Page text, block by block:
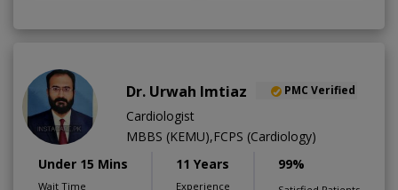
Dr. Urwah Imtiaz PMC Verified
Cardiologist
MBBS (KEMU),FCPS (Cardiology)
Under 15 Mins
Wait Time
11 Years
Experience
99%